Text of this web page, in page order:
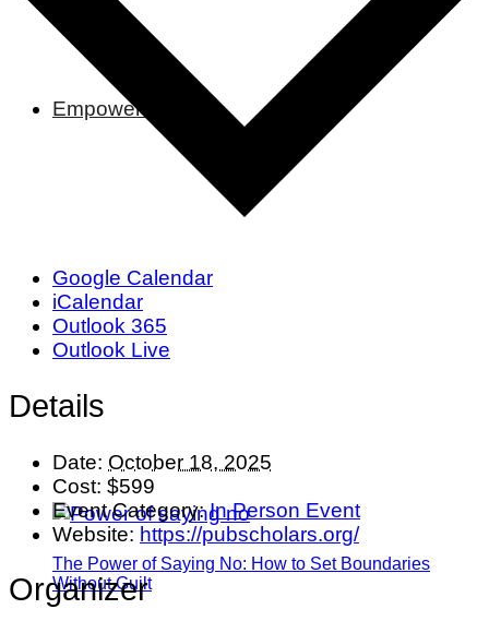
Empowerment
The Power of Saying No: How to Set Boundaries
Without Guilt
Google Calendar
iCalendar
Outlook 365
Outlook Live
Details
Date: October 18, 2025
Cost: $599
Event Category: In Person Event
Website: https://pubscholars.org/
Organizer